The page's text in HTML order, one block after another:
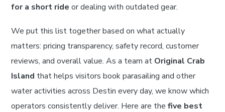
for a short ride or dealing with outdated gear.
We put this list together based on what actually
matters: pricing transparency, safety record, customer
reviews, and overall value. As a team at Original Crab
Island that helps visitors book parasailing and other
water activities across Destin every day, we know which
operators consistently deliver. Here are thefive best